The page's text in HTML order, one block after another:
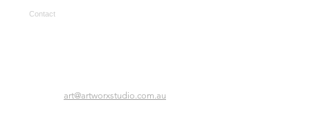
Contact
art@artworxstudio.com.au